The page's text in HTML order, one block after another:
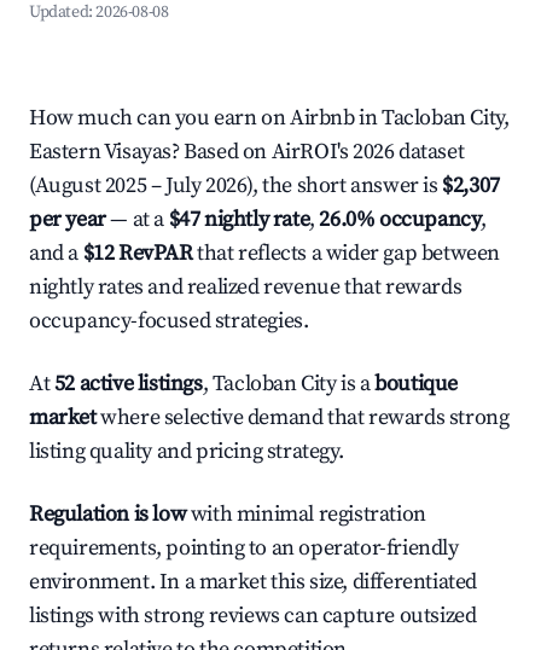
Updated:2026-08-08
How much can you earn on Airbnb in Tacloban City,
Eastern Visayas? Based on AirROI's 2026 dataset
(August 2025 – July 2026), the short answer is $2,307
per year— at a $47 nightly rate,26.0% occupancy,
and a $12 RevPARthat reflects a wider gap between
nightly rates and realized revenue that rewards
occupancy-focused strategies.
At52 active listings, Tacloban City is aboutique
marketwhere selective demand that rewards strong
listing quality and pricing strategy.
Regulation is lowwith minimal registration
requirements, pointing to an operator-friendly
environment. In a market this size, differentiated
listings with strong reviews can capture outsized